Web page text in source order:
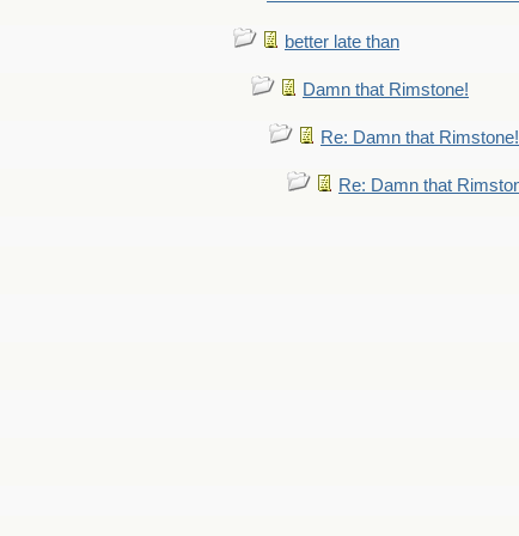
better late than
Damn that Rimstone!
Re: Damn that Rimstone!
Re: Damn that